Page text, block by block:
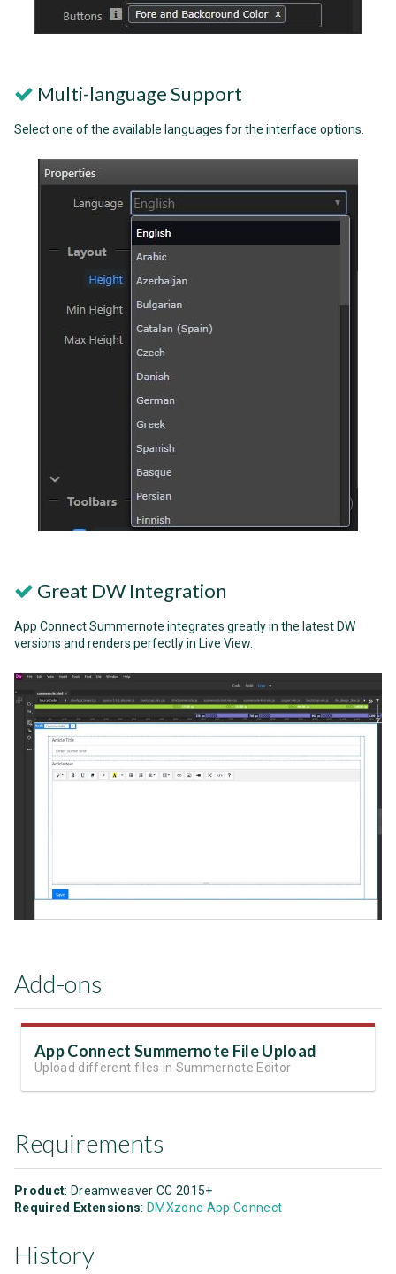
Multi-language Support
Select one of the available languages for the interface options.
Great DW Integration
App Connect Summernote integrates greatly in the latest DW
versions and renders perfectly in Live View.
Add-ons
App Connect Summernote File Upload
Upload different files in Summernote Editor
Requirements
Product: Dreamweaver CC 2015+
Required Extensions: DMXzone App Connect
History